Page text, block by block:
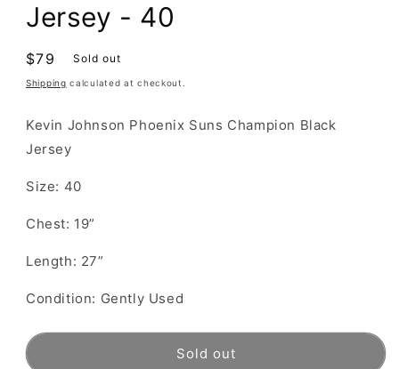
Jersey - 40
Regular
price
$79 Sold out
Shipping calculated at checkout.
Kevin Johnson Phoenix Suns Champion Black
Jersey
Size: 40
Chest: 19”
Length: 27”
Condition: Gently Used
Sold out